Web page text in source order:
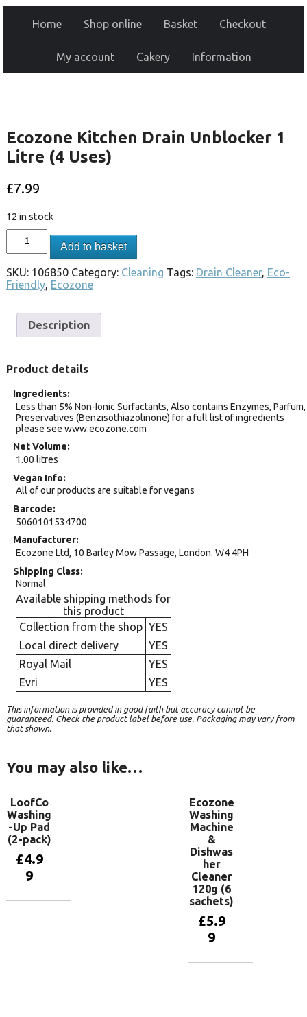
Home Shop online Basket Checkout
My account Cakery Information
Ecozone Kitchen Drain Unblocker 1
Litre (4 Uses)
£7.99
12 in stock
Add to basket
SKU: 106850 Category: Cleaning Tags: Drain Cleaner, Eco-
Friendly, Ecozone
Description
Product details
Ingredients
Less than 5% Non-Ionic Surfactants, Also contains Enzymes, Parfum,
Preservatives (Benzisothiazolinone) for a full list of ingredients
please see www.ecozone.com
Net Volume
1.00 litres
Vegan Info
All of our products are suitable for vegans
Barcode
5060101534700
Manufacturer
Ecozone Ltd, 10 Barley Mow Passage, London. W4 4PH
Shipping Class
Normal
Available shipping methods for
this product
Collection from the shop YES
Local direct delivery
YES
Royal Mail
YES
Evri
YES
This information is provided in good faith but accuracy cannot be
guaranteed. Check the product label before use. Packaging may vary from
that shown.
You may also like…
LoofCo
Washing
-Up Pad
(2-pack)
£4.9
9
Ecozone
Washing
Machine
&
Dishwas
her
Cleaner
120g (6
sachets)
£5.9
9